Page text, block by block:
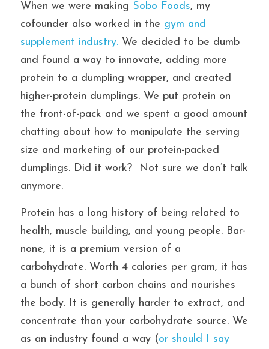
When we were making Sobo Foods, my
cofounder also worked in the gym and
supplement industry. We decided to be dumb
and found a way to innovate, adding more
protein to a dumpling wrapper, and created
higher-protein dumplings. We put protein on
the front-of-pack and we spent a good amount
chatting about how to manipulate the serving
size and marketing of our protein-packed
dumplings. Did it work?  Not sure we don’t talk
anymore.
Protein has a long history of being related to
health, muscle building, and young people. Bar-
none, it is a premium version of a
carbohydrate. Worth 4 calories per gram, it has
a bunch of short carbon chains and nourishes
the body. It is generally harder to extract, and
concentrate than your carbohydrate source. We
as an industry found a way (or should I say